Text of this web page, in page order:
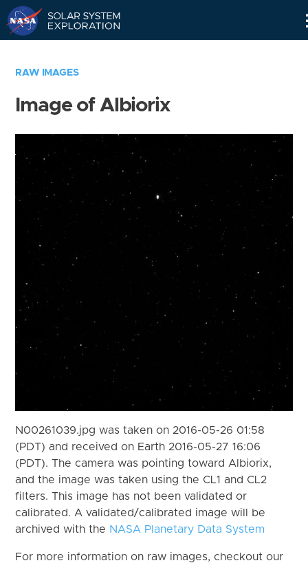
RAW IMAGES
Image of Albiorix
N00261039.jpg was taken on 2016-05-26 01:58
(PDT) and received on Earth 2016-05-27 16:06
(PDT). The camera was pointing toward Albiorix,
and the image was taken using the CL1 and CL2
filters. This image has not been validated or
calibrated. A validated/calibrated image will be
archived with the NASA Planetary Data System
For more information on raw images, checkout our